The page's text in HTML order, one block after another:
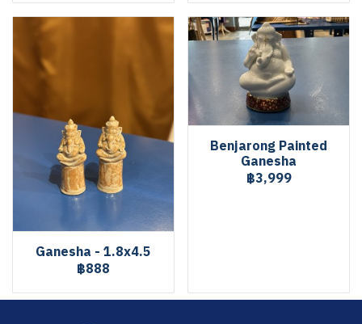
Ganesha - 1.8x4.5
฿888
Benjarong Painted
Ganesha
฿3,999